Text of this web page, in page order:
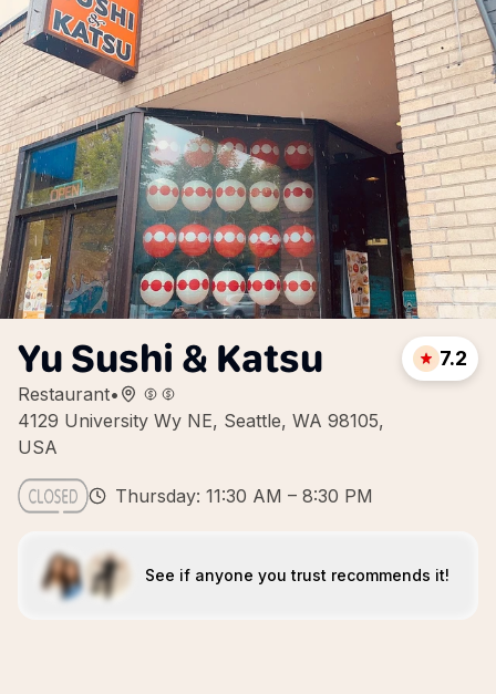
Yu Sushi & Katsu
Restaurant•
4129 University Wy NE, Seattle, WA 98105,
USA
7.2
Thursday: 11:30 AM – 8:30 PM
See if anyone you trust recommends it!